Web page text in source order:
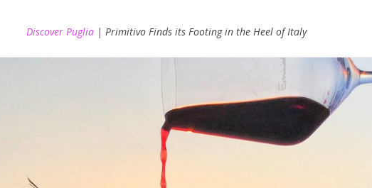
Discover Puglia | Primitivo Finds its Footing in the Heel of Italy